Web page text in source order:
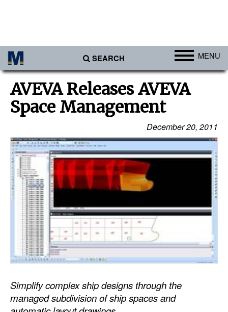
SEARCH MENU
Ports
Africa
Americas
Asia
Australia/NZ
Europe
Middle East
Cargo
Containers & Breakbulk
Dry Bulk
Liquid Bulk
RoRo
Cruise
AVEVA Releases AVEVA
Space Management
December 20, 2011
Simplify complex ship designs through the
managed subdivision of ship spaces and